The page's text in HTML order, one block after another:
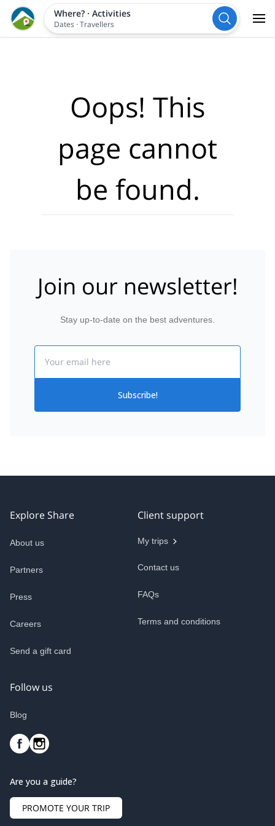
Where?· Activities
Dates ·Travellers
Oops! This
page cannot
be found.
Join our newsletter!
Stay up-to-date on the best adventures.
Subscribe!
Explore Share
About us
Partners
Press
Careers
Send a gift card
Client support
My trips
Contact us
FAQs
Terms and conditions
Follow us
Blog
Are you a guide?
PROMOTE YOUR TRIP